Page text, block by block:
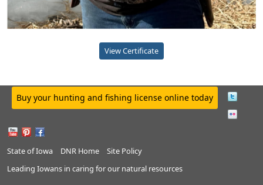
View Certificate
Buy your hunting and fishing license online today
State of Iowa DNR Home
Site Policy
Leading Iowans in caring for our natural resources